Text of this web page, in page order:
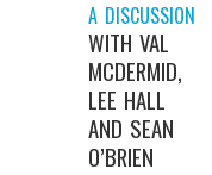
A DISCUSSION
WITH VAL
MCDERMID,
LEE HALL
AND SEAN
O’BRIEN